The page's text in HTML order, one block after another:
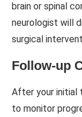
brain or spinal
neurologist will
surgical
Follow-up
After your initial
to monitor